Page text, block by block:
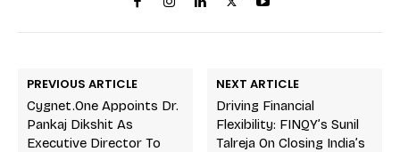
PREVIOUS ARTICLE
Cygnet.One Appoints Dr.
Pankaj Dikshit As
Executive Director To
NEXT ARTICLE
Driving Financial
Flexibility: FINQY’s Sunil
Talreja On Closing India’s